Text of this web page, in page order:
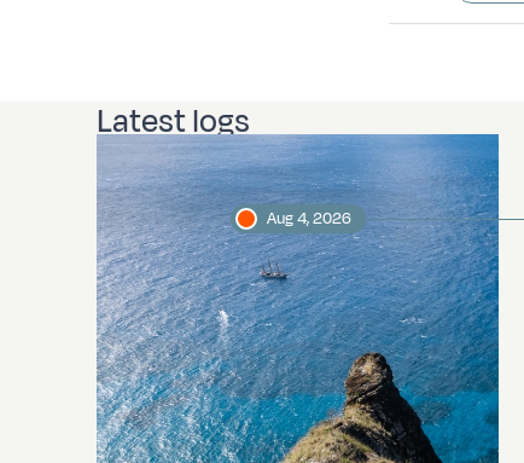
Latest logs
Aug 4, 2026